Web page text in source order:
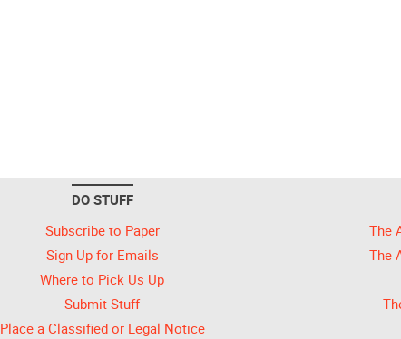
DO STUFF
Subscribe to Paper
Sign Up for Emails
Where to Pick Us Up
Submit Stuff
Place a Classified or Legal Notice
The
The